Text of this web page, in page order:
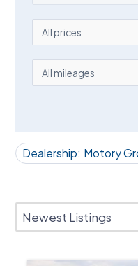
PRICE
All prices
MILEAGE
All mileages
Dealership: Motory
Newest Listings